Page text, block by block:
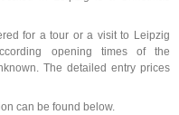
for a tour or a visit to Leipzig
opening times of the
The detailed entry prices
can be found below.